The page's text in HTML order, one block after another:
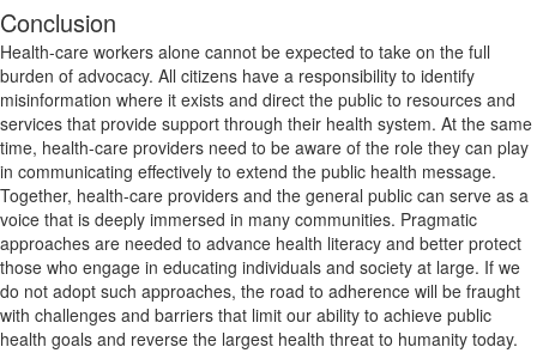
Conclusion
Health-care workers alone cannot be expected to take on the full
burden of advocacy. All citizens have a responsibility to identify
misinformation where it exists and direct the public to resources and
services that provide support through their health system. At the same
time, health-care providers need to be aware of the role they can play
in communicating effectively to extend the public health message.
Together, health-care providers and the general public can serve as a
voice that is deeply immersed in many communities. Pragmatic
approaches are needed to advance health literacy and better protect
those who engage in educating individuals and society at large. If we
do not adopt such approaches, the road to adherence will be fraught
with challenges and barriers that limit our ability to achieve public
health goals and reverse the largest health threat to humanity today.